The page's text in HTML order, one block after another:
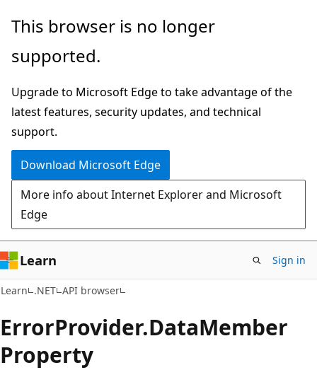
Skip
main
Skip
in-
navigation
Skip
Ask
chat
experience
This browser is no longer
supported.
Upgrade to Microsoft Edge to take advantage of the
latest features, security updates, and technical
support.
Download Microsoft Edge
More info about Internet Explorer and Microsoft
Edge
Learn Sign in
Learn .NET API browser
ErrorProvider.DataMember
Property